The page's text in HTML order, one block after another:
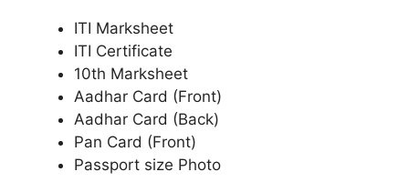
ITI Marksheet
ITI Certificate
10th Marksheet
Aadhar Card (Front)
Aadhar Card (Back)
Pan Card (Front)
Passport size Photo